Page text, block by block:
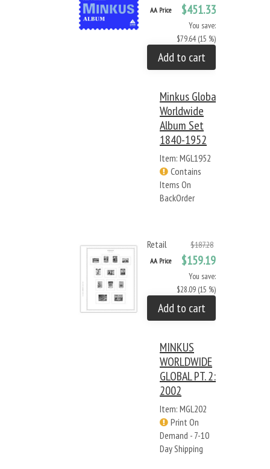
AA Price $451.33
You save:
$79.64 (15 %)
Add to cart
Minkus Global
Worldwide
Album Set
1840-1952
Item: MGL1952
Contains
Items On
BackOrder
Retail $187.28
AA Price $159.19
You save:
$28.09 (15 %)
Add to cart
MINKUS
WORLDWIDE
GLOBAL PT. 2:
2002
Item: MGL202
Print On
Demand - 7-10
Day Shipping